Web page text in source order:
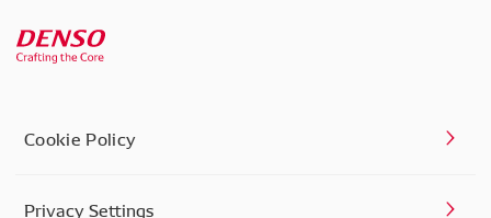
Cookie Policy
Privacy Settings